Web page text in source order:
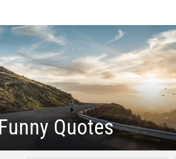
Quotes